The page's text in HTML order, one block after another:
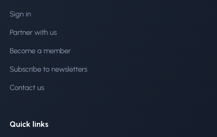
Sign in
Partner with us
Become a member
Subscribe to newsletters
Contact us
Quick links